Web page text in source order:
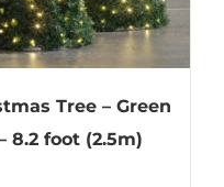
Tree – Green
8.2 foot (2.5m)